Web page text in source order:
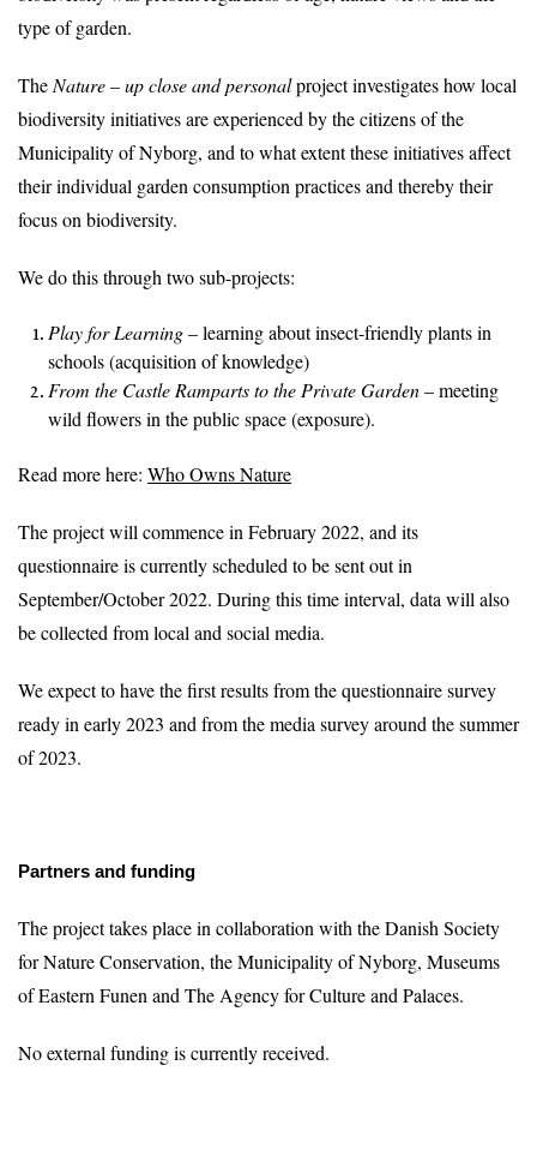
type of garden.
The Nature – up close and personalproject investigates how local
biodiversity initiatives are experienced by the citizens of the
Municipality of Nyborg, and to what extent these initiatives affect
their individual garden consumption practices and thereby their
focus on biodiversity.
We do this through two sub-projects:
Play for Learning– learning about insect-friendly plants in
schools (acquisition of knowledge)
From the Castle Ramparts to the Private Garden– meeting
wild flowers in the public space (exposure).
Read more here: Who Owns Nature
The project will commence in February 2022, and its
questionnaire is currently scheduled to be sent out in
September/October 2022. During this time interval, data will also
be collected from local and social media.
We expect to have the first results from the questionnaire survey
ready in early 2023 and from the media survey around the summer
of 2023.
Partners and funding
The project takes place in collaboration with the Danish Society
for Nature Conservation, the Municipality of Nyborg, Museums
of Eastern Funen and The Agency for Culture and Palaces.
No external funding is currently received.